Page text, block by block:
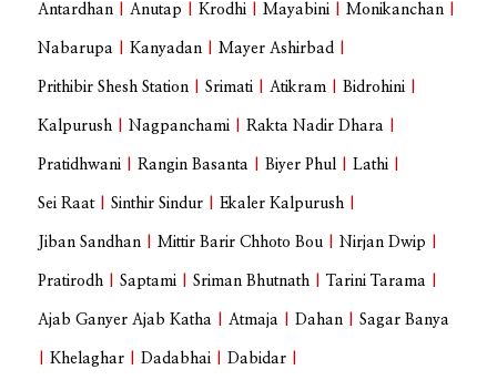
Antardhan |Anutap |Krodhi |Mayabini |Monikanchan
Nabarupa |Kanyadan |Mayer Ashirbad
Prithibir Shesh Station |Srimati |Atikram |Bidrohini
Kalpurush |Nagpanchami |Rakta Nadir Dhara
Pratidhwani |Rangin Basanta |Biyer Phul |Lathi
Sei Raat |Sinthir Sindur |Ekaler Kalpurush
Jiban Sandhan |Mittir Barir Chhoto Bou |Nirjan Dwip
Pratirodh |Saptami |Sriman Bhutnath Tarini Tarama
Ajab Ganyer Ajab Katha |Atmaja |Dahan |Sagar Banya
|Khelaghar |Dadabhai |Dabidar